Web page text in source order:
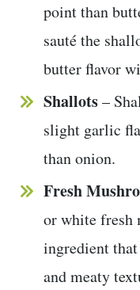
point than
sauté the
butter flavor
Shallots–
slight garlic
than onion.
Fresh
or white fresh
ingredient
and meaty